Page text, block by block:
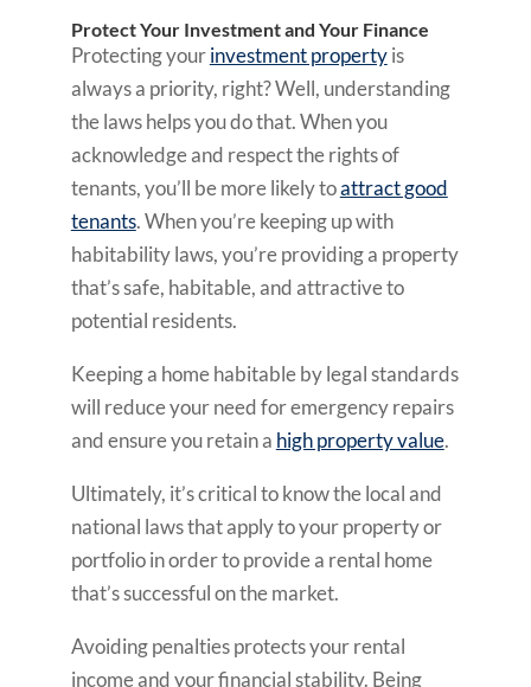
Protect Your Investment and Your Finance
Protecting yourinvestment propertyis
always a priority, right? Well, understanding
the laws helps you do that. When you
acknowledge and respect the rights of
tenants, you’ll be more likely toattract good
tenants. When you’re keeping up with
habitability laws, you’re providing a property
that’s safe, habitable, and attractive to
potential residents.
Keeping a home habitable by legal standards
will reduce your need for emergency repairs
and ensure you retain a high property value.
Ultimately, it’s critical to know the local and
national laws that apply to your property or
portfolio in order to provide a rental home
that’s successful on the market.
Avoiding penalties protects your rental
income and your financial stability. Being